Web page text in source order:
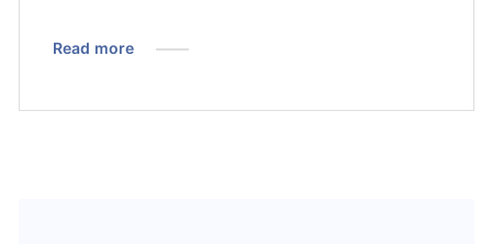
Read more